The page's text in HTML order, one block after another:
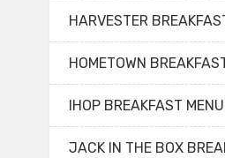
HARVESTER
HOMETOWN
IHOP BREAKFAST MENU
JACK IN THE BOX